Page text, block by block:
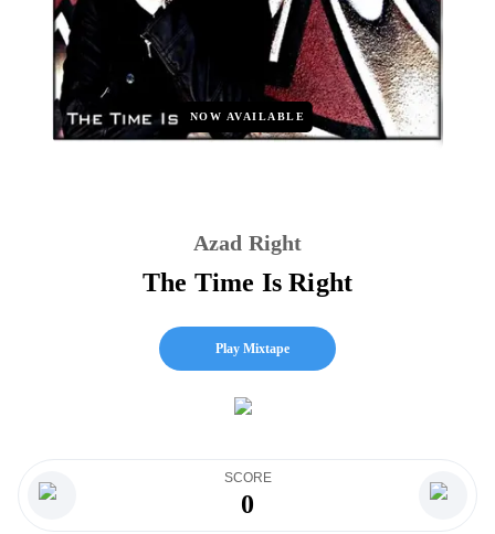
NOW AVAILABLE
Azad Right
The Time Is Right
Play Mixtape
SCORE
0